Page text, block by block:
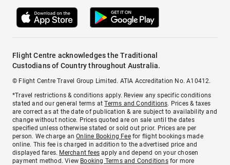
Flight Centre acknowledges the Traditional
Custodians of Country throughout Australia.
© Flight Centre Travel Group Limited. ATIA Accreditation No. A10412.
*Travel restrictions & conditions apply. Review any specific conditions
stated and our general terms atTerms and Conditions. Prices & taxes
are correct as at the date of publication & are subject to availability and
change without notice. Prices quoted are on sale until the dates
specified unless otherwise stated or sold out prior. Prices are per
person. We charge anOnline Booking Feefor flight bookings made
online. This fee is charged in addition to the advertised price and
displayed fares. Merchant fees apply and depend on your chosen
payment method. View Booking Terms and Conditionsfor more